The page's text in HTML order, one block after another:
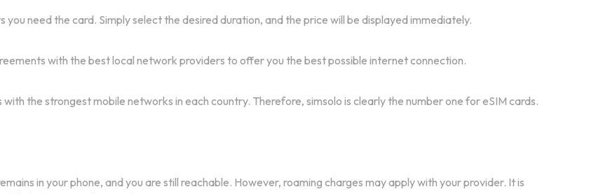
need the card. Simply select the desired duration, and the price will be displayed immediately.
with the best local network providers to offer you the best possible internet connection.
the strongest mobile networks in each country. Therefore, simsolo is clearly the number one for eSIM cards.
in your phone, and you are still reachable. However, roaming charges may apply with your provider. It is